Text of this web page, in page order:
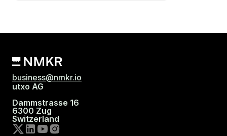
business@nmkr.io
utxo AG
Dammstrasse 16
6300 Zug
Switzerland